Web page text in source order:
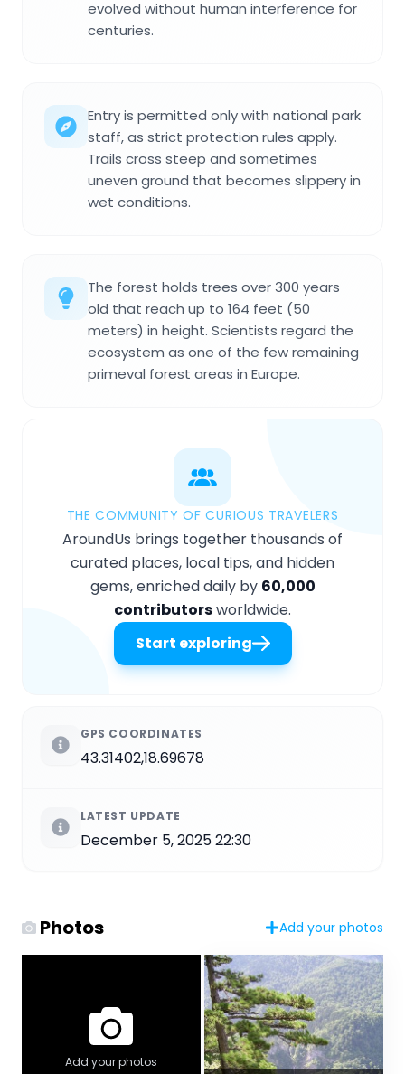
evolved without human interference for
centuries.
Entry is permitted only with national park
staff, as strict protection rules apply.
Trails cross steep and sometimes
uneven ground that becomes slippery in
wet conditions.
The forest holds trees over 300 years
old that reach up to 164 feet (50
meters) in height. Scientists regard the
ecosystem as one of the few remaining
primeval forest areas in Europe.
THE COMMUNITY OF CURIOUS TRAVELERS
AroundUs brings together thousands of
curated places, local tips, and hidden
gems, enriched daily by 60,000
contributorsworldwide.
Start exploring
GPS COORDINATES
43.31402,18.69678
LATEST UPDATE
December 5, 2025 22:30
Photos Add your photos
Add your photos